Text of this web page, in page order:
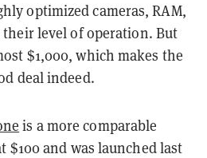
optimized cameras, RAM,
level of operation. But
$1,000, which makes the
deal indeed.
is a more comparable
$100 and was launched last